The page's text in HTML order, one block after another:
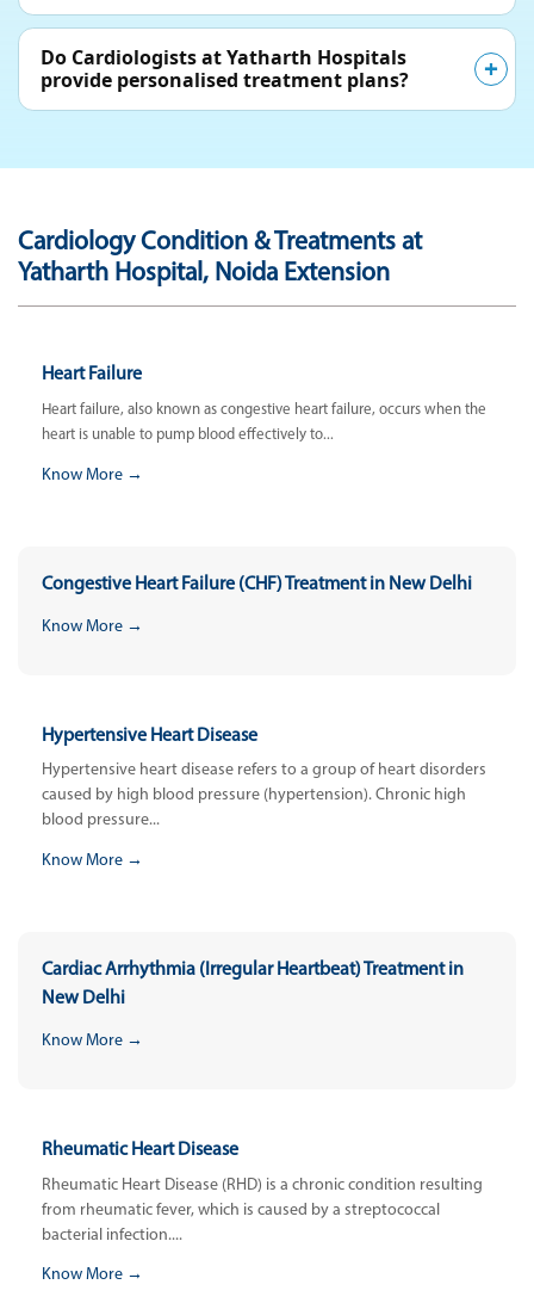
Do Cardiologists at Yatharth Hospitals
provide personalised treatment plans?
Cardiology Condition & Treatments at
Yatharth Hospital, Noida Extension
Heart Failure
Heart failure, also known as congestive heart failure, occurs when the
heart is unable to pump blood effectively to...
Know More →
Congestive Heart Failure (CHF) Treatment in New Delhi
Know More →
Hypertensive Heart Disease
Hypertensive heart disease refers to a group of heart disorders
caused by high blood pressure (hypertension). Chronic high
blood pressure...
Know More →
Cardiac Arrhythmia (Irregular Heartbeat) Treatment in
New Delhi
Know More →
Rheumatic Heart Disease
Rheumatic Heart Disease (RHD) is a chronic condition resulting
from rheumatic fever, which is caused by a streptococcal
bacterial infection....
Know More →